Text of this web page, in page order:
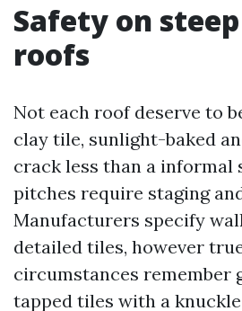
Safety on
roofs
Not each roof deserve to
clay tile, sunlight-baked
crack less than a informal
pitches require staging
Manufacturers specify
detailed tiles, however
circumstances remember
tapped tiles with a